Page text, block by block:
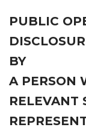
PUBLIC
BY
A PERSON
RELEVANT